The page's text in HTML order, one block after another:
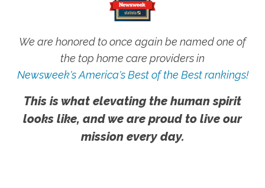
We are honored to once again be named one of
the top home care providers in
Newsweek's America's Best of the Best rankings!
This is what elevating the human spirit
looks like, and we are proud to live our
mission every day.